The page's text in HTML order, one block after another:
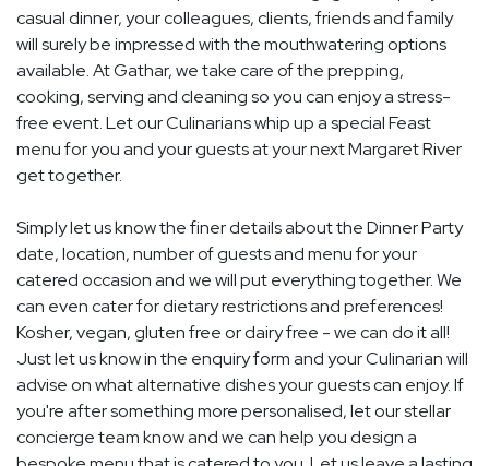
casual dinner, your colleagues, clients, friends and family
will surely be impressed with the mouthwatering options
available. At Gathar, we take care of the prepping,
cooking, serving and cleaning so you can enjoy a stress-
free event. Let our Culinarians whip up a special Feast
menu for you and your guests at your next Margaret River
get together.
Simply let us know the finer details about the Dinner Party
date, location, number of guests and menu for your
catered occasion and we will put everything together. We
can even cater for dietary restrictions and preferences!
Kosher, vegan, gluten free or dairy free - we can do it all!
Just let us know in the enquiry form and your Culinarian will
advise on what alternative dishes your guests can enjoy. If
you're after something more personalised, let our stellar
concierge team know and we can help you design a